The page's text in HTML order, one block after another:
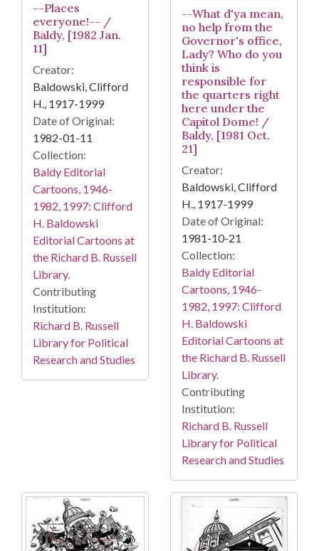
--Places
everyone!-- /
Baldy, [1982 Jan.
11]
Creator:
Baldowski, Clifford
H., 1917-1999
Date of Original:
1982-01-11
Collection:
Baldy Editorial
Cartoons, 1946-
1982, 1997: Clifford
H. Baldowski
Editorial Cartoons at
the Richard B. Russell
Library.
Contributing
Institution:
Richard B. Russell
Library for Political
Research and Studies
--What d'ya mean,
no help from the
Governor's office,
Lady? Who do you
think is
responsible for
the quarters right
here under the
Capitol Dome! /
Baldy, [1981 Oct.
21]
Creator:
Baldowski, Clifford
H., 1917-1999
Date of Original:
1981-10-21
Collection:
Baldy Editorial
Cartoons, 1946-
1982, 1997: Clifford
H. Baldowski
Editorial Cartoons at
the Richard B. Russell
Library.
Contributing
Institution:
Richard B. Russell
Library for Political
Research and Studies